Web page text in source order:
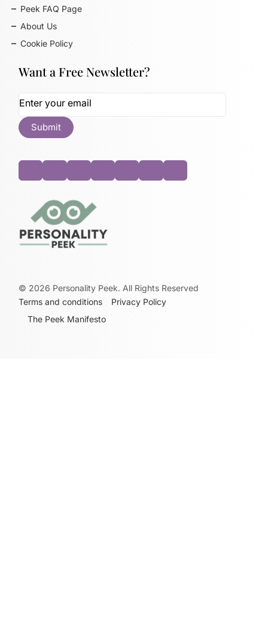
Peek FAQ Page
About Us
Cookie Policy
Want a Free Newsletter?
© 2026 Personality Peek. All Rights Reserved
Terms and conditions
Privacy Policy
The Peek Manifesto